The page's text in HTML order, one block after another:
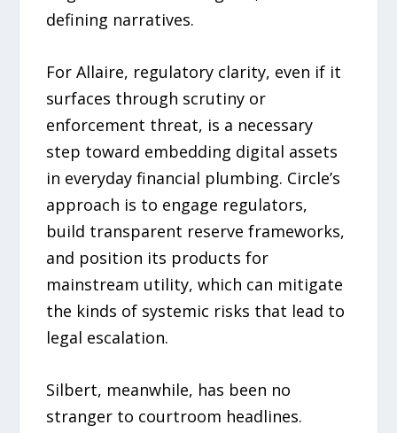
defining narratives.
For Allaire, regulatory clarity, even if it
surfaces through scrutiny or
enforcement threat, is a necessary
step toward embedding digital assets
in everyday financial plumbing. Circle’s
approach is to engage regulators,
build transparent reserve frameworks,
and position its products for
mainstream utility, which can mitigate
the kinds of systemic risks that lead to
legal escalation.
Silbert, meanwhile, has been no
stranger to courtroom headlines.